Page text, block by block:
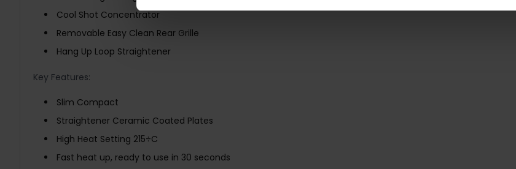
Cool Shot Concentrator
Removable Easy Clean Rear Grille
Hang Up Loop Straightener
Key Features:
Slim Compact
Straightener Ceramic Coated Plates
High Heat Setting 215÷C
Fast heat up, ready to use in 30 seconds